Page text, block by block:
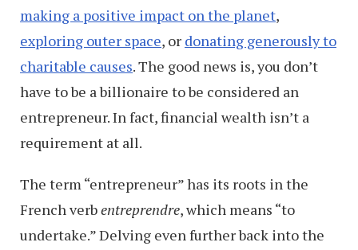
making a positive impact on the planet,
exploring outer space, or donating generously to
charitable causes. The good news is, you don’t
have to be a billionaire to be considered an
entrepreneur. In fact, financial wealth isn’t a
requirement at all.
The term “entrepreneur” has its roots in the
French verbentreprendre, which means “to
undertake.” Delving even further back into the